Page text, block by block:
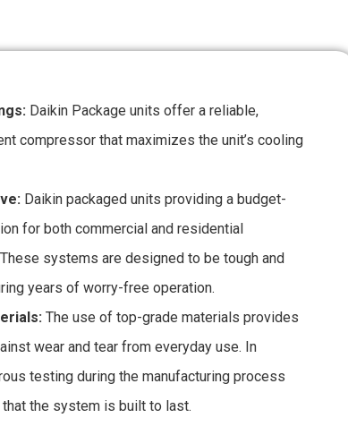
Daikin Package units offer a reliable,
compressor that maximizes the unit’s cooling
Daikin packaged units providing a budget-
for both commercial and residential
systems are designed to be tough and
years of worry-free operation.
The use of top-grade materials provides
wear and tear from everyday use. In
testing during the manufacturing process
the system is built to last.